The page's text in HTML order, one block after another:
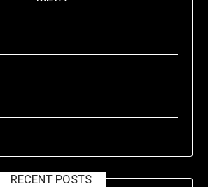
RECENT POSTS